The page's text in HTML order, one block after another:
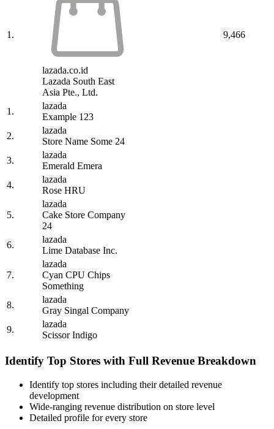
1.
lazada.co.id
Lazada South East
Asia Pte., Ltd.
9,466
1.
lazada
Example 123
2.
lazada
Store Name Some 24
3.
lazada
Emerald Emera
4.
lazada
Rose HRU
5.
lazada
Cake Store Company
24
6.
lazada
Lime Database Inc.
7.
lazada
Cyan CPU Chips
Something
8.
lazada
Gray Singal Company
9.
lazada
Scissor Indigo
Identify Top Stores with Full Revenue Breakdown
Identify top stores including their detailed revenue
development
Wide-ranging revenue distribution on store level
Detailed profile for every store